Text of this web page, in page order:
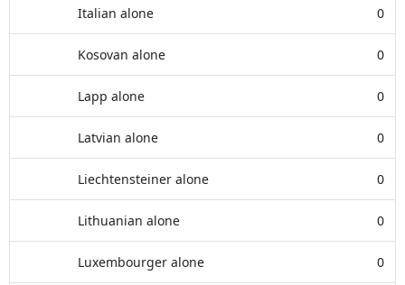
Italian alone 0
Kosovan alone 0
Lapp alone 0
Latvian alone 0
Liechtensteiner alone 0
Lithuanian alone 0
Luxembourger alone 0